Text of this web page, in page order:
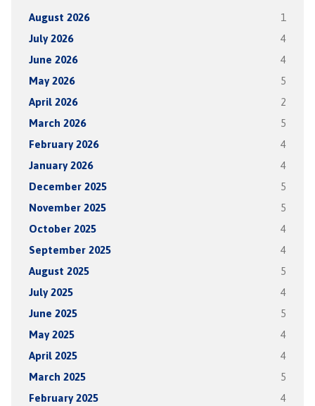
August 2026 1
July 2026 4
June 2026 4
May 2026 5
April 2026 2
March 2026 5
February 2026 4
January 2026 4
December 2025 5
November 2025 5
October 2025 4
September 2025 4
August 2025 5
July 2025 4
June 2025 5
May 2025 4
April 2025 4
March 2025 5
February 2025 4